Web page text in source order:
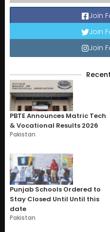
Join
Join
Join
PBTE Announces Matric Tech
& Vocational Results 2026
Pakistan
Punjab Schools Ordered to
Stay Closed Until Until this
date
Pakistan